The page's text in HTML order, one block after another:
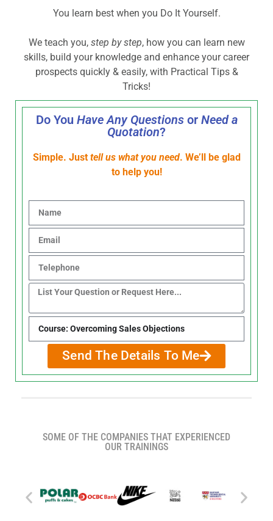
You learn best when you Do It Yourself.
We teach you, step by step, how you can learn new
skills, build your knowledge and enhance your career
prospects quickly & easily, with Practical Tips &
Tricks!
Do You Have Any Questionsor Need a
Quotation?
Simple. Just tell us what you need. We’ll be glad
to help you!
Send The Details To Me
SOME OF THE COMPANIES THAT EXPERIENCED
OUR TRAININGS